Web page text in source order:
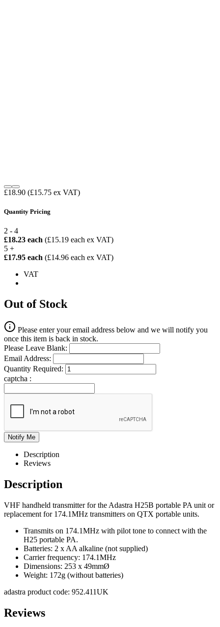
£18.90 (£15.75 ex VAT)
Quantity Pricing
2 - 4
£18.23 each (£15.19 each ex VAT)
5 +
£17.95 each (£14.96 each ex VAT)
VAT
Out of Stock
Please enter your email address below and we will notify you
once this item is back in stock.
Please Leave Blank:
Email Address:
Quantity Required:
captcha :
Description
Reviews
Description
VHF handheld transmitter for the Adastra H25B portable PA unit or
replacement for 174.1MHz transmitters on QTX portable units.
Transmits on 174.1MHz with pilot tone to connect with the
H25 portable PA.
Batteries: 2 x AA alkaline (not supplied)
Carrier frequency: 174.1MHz
Dimensions: 253 x 49mmØ
Weight: 172g (without batteries)
adastra product code: 952.411UK
Reviews